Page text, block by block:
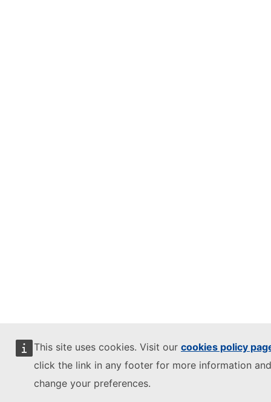
This site uses cookies. Visit our cookies policy
click the link in any footer for more information
change your preferences.